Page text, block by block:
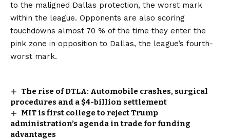
to the maligned Dallas protection, the worst mark
within the league. Opponents are also scoring
touchdowns almost 70 % of the time they enter the
pink zone in opposition to Dallas, the league’s fourth-
worst mark.
The rise of DTLA: Automobile crashes, surgical
procedures and a $4-billion settlement
MIT is first college to reject Trump
administration’s agenda in trade for funding
advantages